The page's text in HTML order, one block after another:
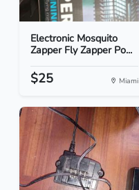
Electronic Mosquito
Zapper Fly Zapper Po...
$25 Miami